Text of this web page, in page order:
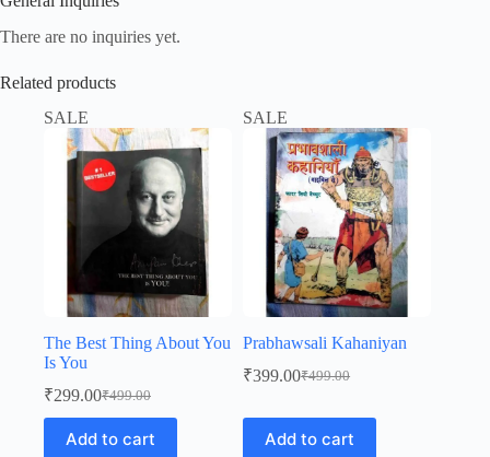
There are no inquiries yet.
Related products
SALE
The Best Thing About You
Is You
₹499.00
Original
price
was:
₹299.00Current
price
is:
Add to cart
SALE
Prabhawsali Kahaniyan
₹499.00
Original
was:
₹499.00.
₹399.00Current
is:
₹399.00.
Add to cart